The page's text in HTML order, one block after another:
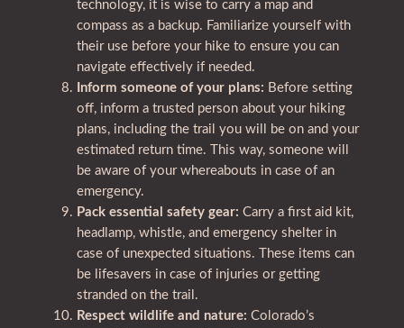
technology, it is wise to carry a map and
compass as a backup. Familiarize yourself with
their use before your hike to ensure you can
navigate effectively if needed.
Inform someone of your plans: Before setting
off, inform a trusted person about your hiking
plans, including the trail you will be on and your
estimated return time. This way, someone will
be aware of your whereabouts in case of an
emergency.
Pack essential safety gear: Carry a first aid kit,
headlamp, whistle, and emergency shelter in
case of unexpected situations. These items can
be lifesavers in case of injuries or getting
stranded on the trail.
Respect wildlife and nature: Colorado’s